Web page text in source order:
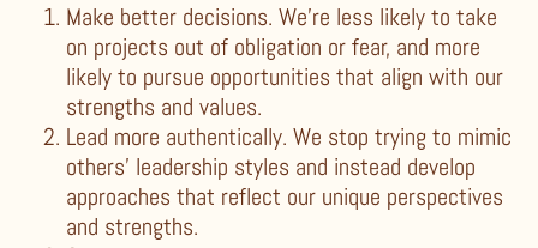
Make better decisions. We’re less likely to take
on projects out of obligation or fear, and more
likely to pursue opportunities that align with our
strengths and values.
Lead more authentically. We stop trying to mimic
others’ leadership styles and instead develop
approaches that reflect our unique perspectives
and strengths.